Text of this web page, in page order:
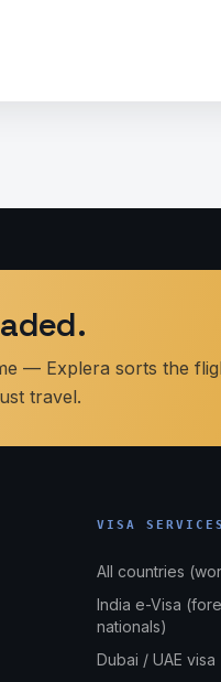
— Explera sorts the
travel.
VISA SERVICES
All countries
India e-Visa
nationals)
Dubai / UAE visa